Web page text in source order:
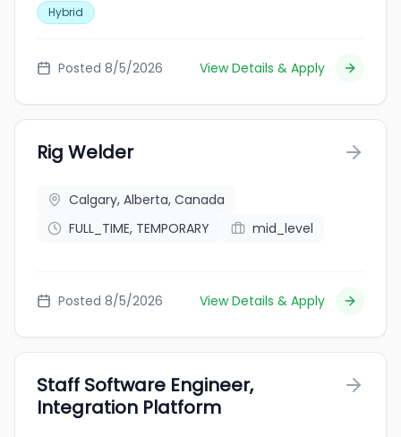
Hybrid
Posted 8/5/2026 View Details & Apply
Rig Welder
Calgary, Alberta, Canada
FULL_TIME, TEMPORARY
mid_level
Posted 8/5/2026 View Details & Apply
Staff Software Engineer,
Integration Platform